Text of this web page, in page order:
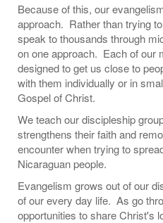
Because of this, our
approach. Rather than trying
speak to thousands through
on one approach. Each of our
designed to get us close to
with them individually or in
Gospel of Christ.
We teach our discipleship
strengthens their faith and
encounter when trying to
Nicaraguan people.
Evangelism grows out of our
of our every day life. As go
opportunities to share Christ's